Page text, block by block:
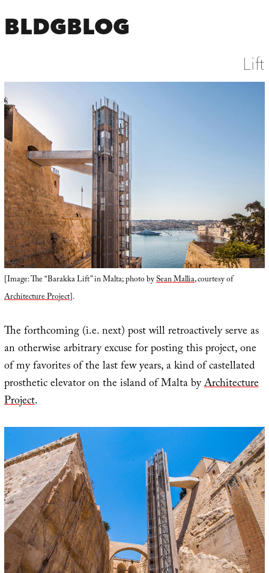
BLDGBLOG
Lift
[Image: The “Barakka Lift” in Malta; photo bySean Mallia, courtesy of
Architecture Project].
The forthcoming (i.e. next) post will retroactively serve as
an otherwise arbitrary excuse for posting this project, one
of my favorites of the last few years, a kind of castellated
prosthetic elevator on the island of Malta byArchitecture
Project.